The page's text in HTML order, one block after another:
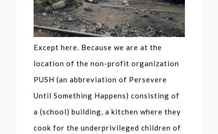
Except here. Because we are at the
location of the non-profit organization
PUSH (an abbreviation of Persevere
Until Something Happens) consisting of
a (school) building, a kitchen where they
cook for the underprivileged children of